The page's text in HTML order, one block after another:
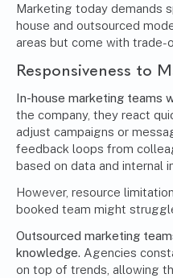
Marketing today demands
house and outsourced
areas but come with trade-
Responsiveness to
In-house marketing teams
the company, they react
adjust campaigns or
feedback loops from
based on data and internal
However, resource
booked team might
Outsourced marketing
knowledge. Agencies
on top of trends, allowing